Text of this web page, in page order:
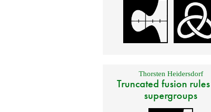
Thorsten Heidersdorf
Truncated fusion
supergroups